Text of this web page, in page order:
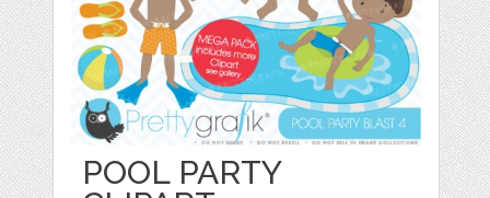
POOL PARTY